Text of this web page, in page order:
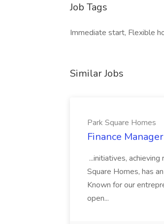
Job Tags
Immediate start, Flexible
Similar Jobs
Park Square Homes
Finance
...initiatives,
Square Homes, has
Known for our
open...